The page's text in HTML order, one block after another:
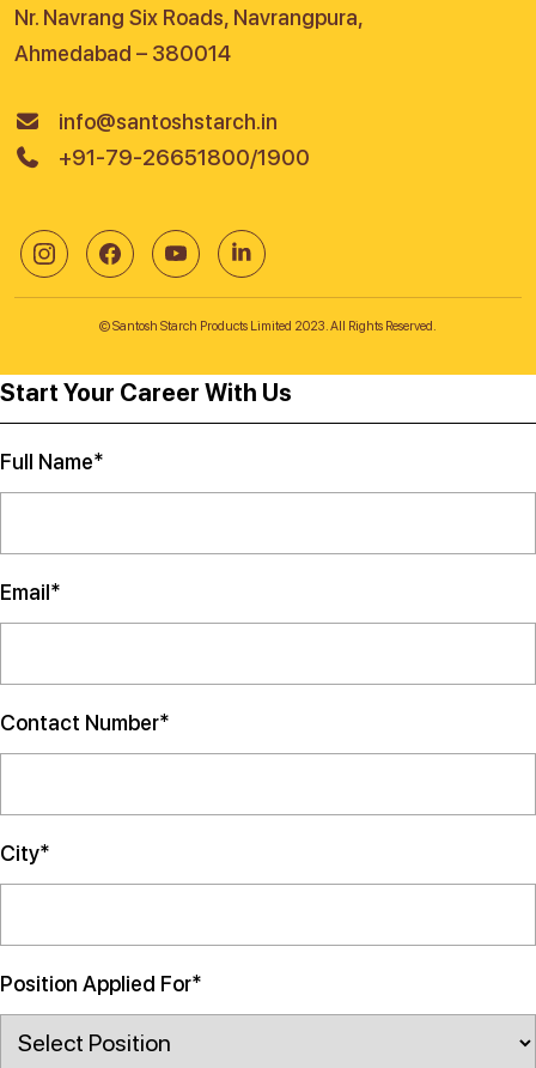
Nr. Navrang Six Roads, Navrangpura,
Ahmedabad – 380014
info@santoshstarch.in
+91-79-26651800/1900
© Santosh Starch Products Limited 2023. All Rights Reserved.
Start Your Career With Us
Full Name*
Email*
Contact Number*
City*
Position Applied For*